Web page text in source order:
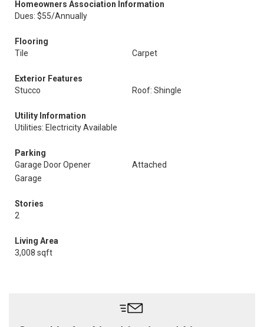
Homeowners Association Information
Dues: $55/Annually
Flooring
Tile
Carpet
Exterior Features
Stucco
Roof: Shingle
Utility Information
Utilities: Electricity Available
Parking
Garage Door Opener
Attached
Garage
Stories
2
Living Area
3,008 sqft